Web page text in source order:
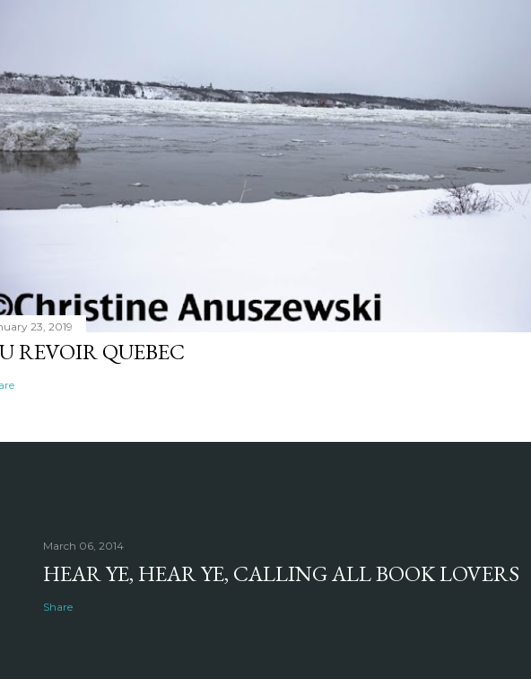
23, 2019
REVOIR QUEBEC
March 06, 2014
HEAR YE, HEAR YE, CALLING ALL BOOK LOVERS
Share